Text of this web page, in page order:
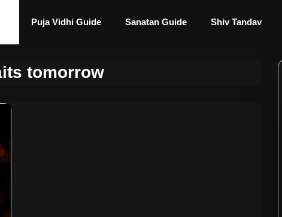
Puja Vidhi Guide Sanatan Guide Shiv Tandav
tomorrow